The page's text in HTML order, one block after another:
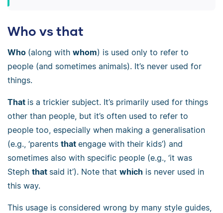
Who vs that
Who (along with whom) is used only to refer to
people (and sometimes animals). It’s never used for
things.
That is a trickier subject. It’s primarily used for things
other than people, but it’s often used to refer to
people too, especially when making a generalisation
(e.g., ‘parents that engage with their kids’) and
sometimes also with specific people (e.g., ‘it was
Steph that said it’). Note that which is never used in
this way.
This usage is considered wrong by many style guides,